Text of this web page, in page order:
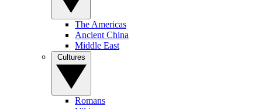
The Americas
Ancient China
Middle East
Romans